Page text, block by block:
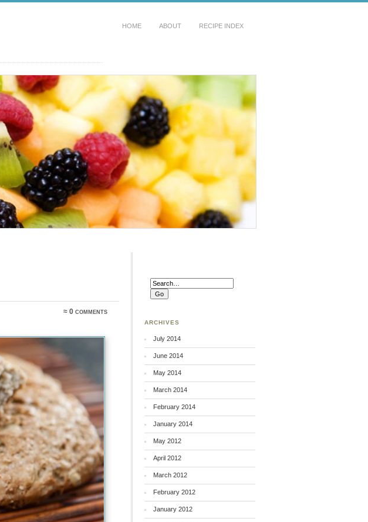
HOME ABOUT RECIPE INDEX
≈ 0 comments
ARCHIVES
July 2014
June 2014
May 2014
March 2014
February 2014
January 2014
May 2012
April 2012
March 2012
February 2012
January 2012